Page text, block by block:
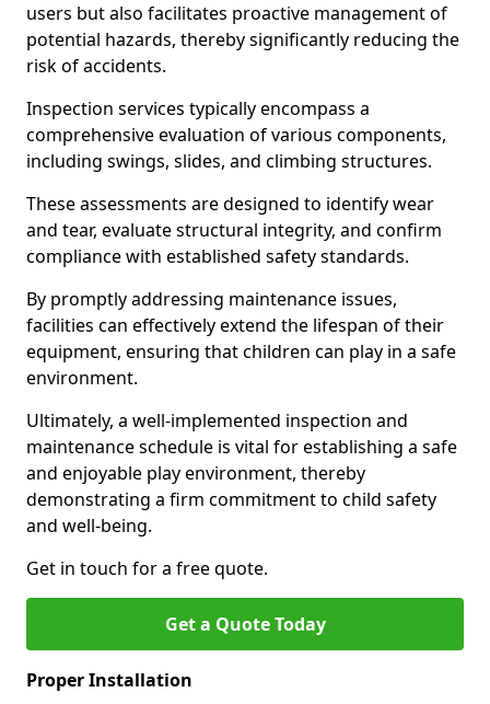
users but also facilitates proactive management of
potential hazards, thereby significantly reducing the
risk of accidents.
Inspection services typically encompass a
comprehensive evaluation of various components,
including swings, slides, and climbing structures.
These assessments are designed to identify wear
and tear, evaluate structural integrity, and confirm
compliance with established safety standards.
By promptly addressing maintenance issues,
facilities can effectively extend the lifespan of their
equipment, ensuring that children can play in a safe
environment.
Ultimately, a well-implemented inspection and
maintenance schedule is vital for establishing a safe
and enjoyable play environment, thereby
demonstrating a firm commitment to child safety
and well-being.
Get in touch for a free quote.
Get a Quote Today
Proper Installation